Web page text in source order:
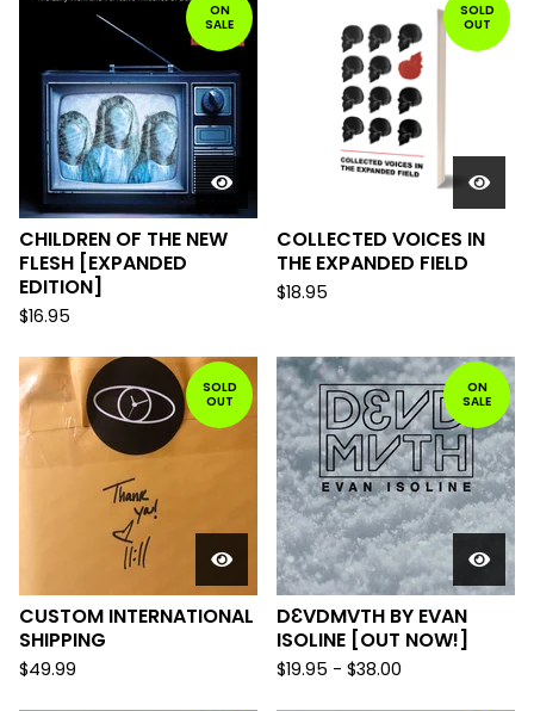
ON
SALE
CHILDREN OF THE NEW
FLESH [EXPANDED
EDITION]
$16.95
SOLD
OUT
COLLECTED VOICES IN
THE EXPANDED FIELD
$18.95
SOLD
OUT
CUSTOM INTERNATIONAL
SHIPPING
$49.99
ON
SALE
DƐVDMVTH BY EVAN
ISOLINE [OUT NOW!]
$19.95 - $38.00